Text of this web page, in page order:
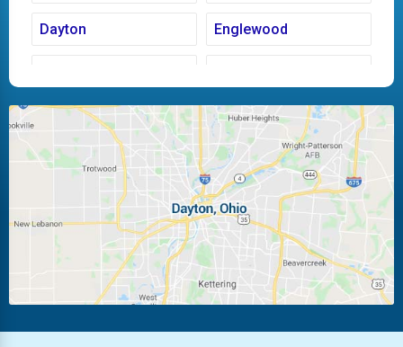
Dayton Englewood
Huber Heights Kettering
Laura Ludlow Falls
Miamisburg Moraine
New Carlisle Oakwood
Pleasant Hill